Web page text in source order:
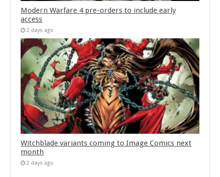
Modern Warfare 4 pre-orders to include early
access
2 days ago
Witchblade variants coming to Image Comics next
month
2 days ago